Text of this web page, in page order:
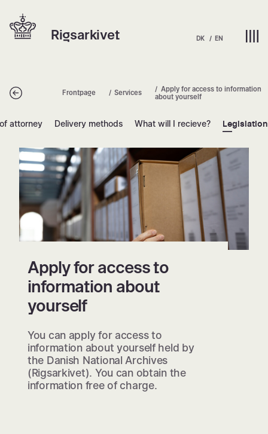
content
Hjem | Home
Rigsarkivet DK EN
Tilbage Frontpage Services
Apply for access to information
about yourself
attorney Delivery methods What will I recieve? Legislation
Apply for access to information
Apply for access to
information about
yourself
You can apply for access to
information about yourself held by
the Danish National Archives
(Rigsarkivet). You can obtain the
information free of charge.